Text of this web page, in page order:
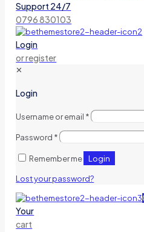
Support 24/7
0796 830103
Login
or register
✕
Login
Username or email *
Password *
Remember me Login
Lost your password?
Your
cart